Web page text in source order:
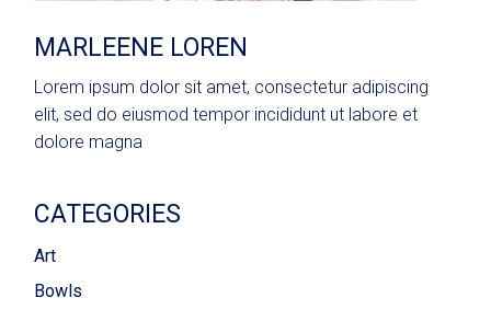
MARLEENE LOREN
Lorem ipsum dolor sit amet, consectetur adipiscing
elit, sed do eiusmod tempor incididunt ut labore et
dolore magna
CATEGORIES
Art
Bowls